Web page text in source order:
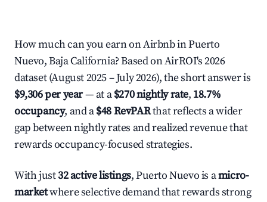
How much can you earn on Airbnb in Puerto
Nuevo, Baja California? Based on AirROI's 2026
dataset (August 2025 – July 2026), the short answer is
$9,306 per year— at a$270 nightly rate, 18.7%
occupancy, and a$48 RevPARthat reflects a wider
gap between nightly rates and realized revenue that
rewards occupancy-focused strategies.
With just32 active listings, Puerto Nuevo is amicro-
marketwhere selective demand that rewards strong